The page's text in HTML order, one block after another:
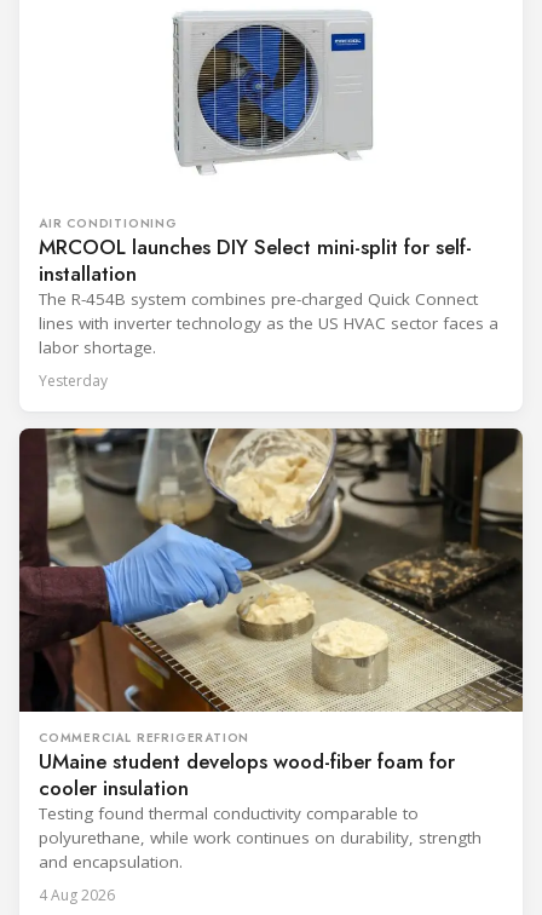
AIR CONDITIONING
MRCOOL launches DIY Select mini-split for self-
installation
The R-454B system combines pre-charged Quick Connect
lines with inverter technology as the US HVAC sector faces a
labor shortage.
Yesterday
COMMERCIAL REFRIGERATION
UMaine student develops wood-fiber foam for
cooler insulation
Testing found thermal conductivity comparable to
polyurethane, while work continues on durability, strength
and encapsulation.
4 Aug 2026